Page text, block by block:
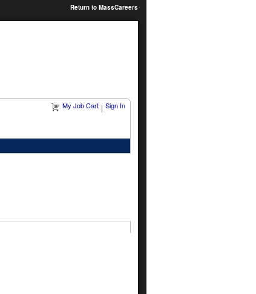
Return to MassCareers
My Job Cart | Sign In